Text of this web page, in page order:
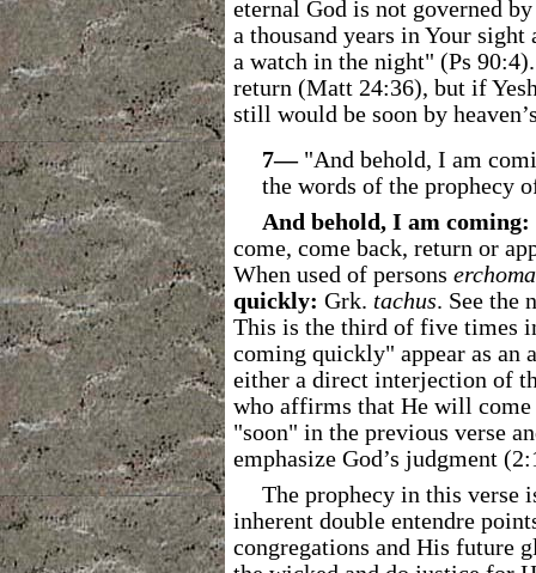
eternal God is not governed
a thousand years in Your sight
a watch in the night" (Ps
return (Matt 24:36), but if
still would be soon by
7―"And behold, I am
the words of the prophecy
And behold, I am coming:
come, come back, return or
When used of persons
quickly: Grk. tachus. See the
This is the third of five times
coming quickly" appear as an
either a direct interjection of
who affirms that He will
"soon" in the previous verse
emphasize God’s judgment
The prophecy in this verse
inherent double entendre
congregations and His future